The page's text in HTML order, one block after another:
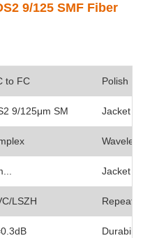
9/125 SMF Fiber
to FC Polish
9/125μm SM Jacket
Jacket
LSZH
Durability